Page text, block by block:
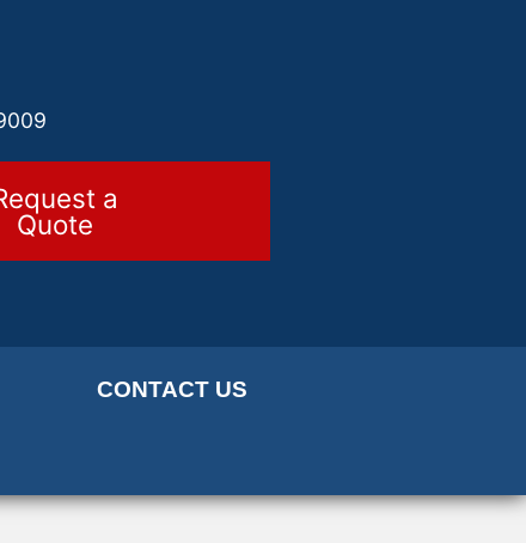
a
Quote
CONTACT US